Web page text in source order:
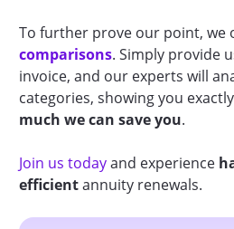
To further prove our point, we
comparisons. Simply provide
invoice, and our experts will
categories, showing you exactly
much we can save you.
Join us todayand experience
efficientannuity renewals.